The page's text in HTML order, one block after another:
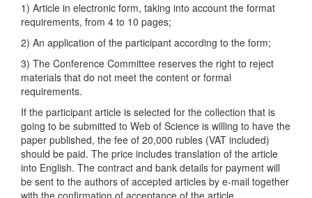
1) Article in electronic form, taking into account the format
requirements, from 4 to 10 pages;
2) An application of the participant according to the form;
3) The Conference Committee reserves the right to reject
materials that do not meet the content or formal
requirements.
If the participant article is selected for the collection that is
going to be submitted to Web of Science is willing to have the
paper published, the fee of 20,000 rubles (VAT included)
should be paid. The price includes translation of the article
into English. The contract and bank details for payment will
be sent to the authors of accepted articles by e-mail together
with the confirmation of acceptance of the article.